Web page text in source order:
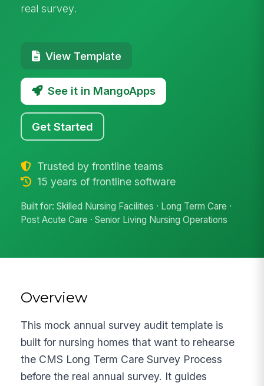
real survey.
View Template
See it in MangoApps
Get Started
Trusted by frontline teams
15 years of frontline software
Built for: Skilled Nursing Facilities · Long Term Care ·
Post Acute Care · Senior Living Nursing Operations
Overview
This mock annual survey audit template is
built for nursing homes that want to rehearse
the CMS Long Term Care Survey Process
before the real annual survey. It guides